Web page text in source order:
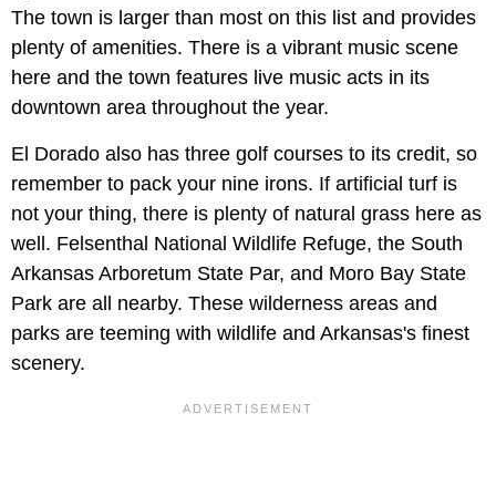
The town is larger than most on this list and provides
plenty of amenities. There is a vibrant music scene
here and the town features live music acts in its
downtown area throughout the year.
El Dorado also has three golf courses to its credit, so
remember to pack your nine irons. If artificial turf is
not your thing, there is plenty of natural grass here as
well. Felsenthal National Wildlife Refuge, the South
Arkansas Arboretum State Par, and Moro Bay State
Park are all nearby. These wilderness areas and
parks are teeming with wildlife and Arkansas's finest
scenery.